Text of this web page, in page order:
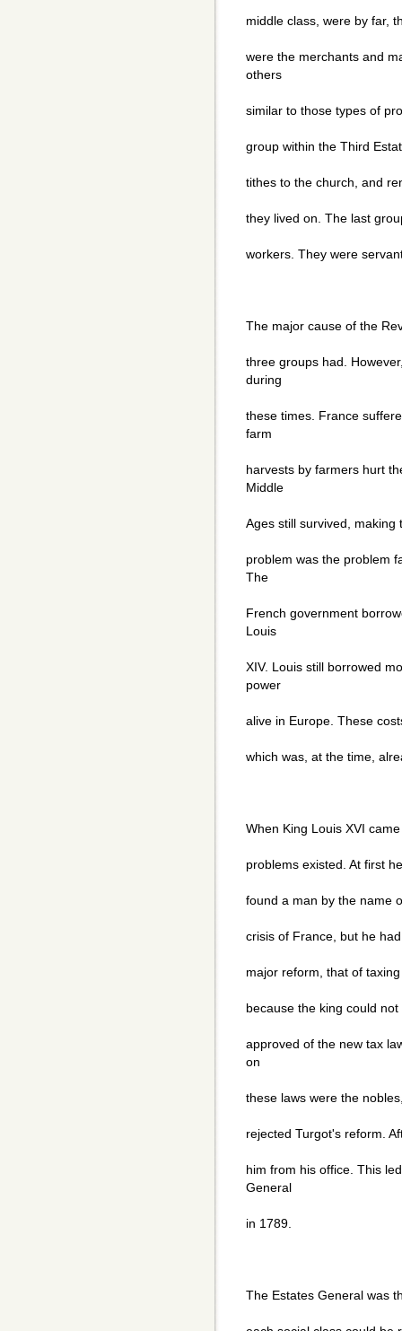
middle class, were by far,
were the merchants and
others
similar to those types of
group within the Third
tithes to the church, and
they lived on. The last
workers. They were
The major cause of the
three groups had.
during
these times. France
farm
harvests by farmers hurt
Middle
Ages still survived, making
problem was the problem
The
French government
Louis
XIV. Louis still borrowed
power
alive in Europe. These
which was, at the time,
When King Louis XVI
problems existed. At first
found a man by the name
crisis of France, but he
major reform, that of
because the king could
approved of the new tax
on
these laws were the
rejected Turgot's reform.
him from his office. This
General
in 1789.
The Estates General was